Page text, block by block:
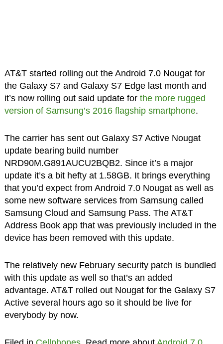
AT&T started rolling out the Android 7.0 Nougat for
the Galaxy S7 and Galaxy S7 Edge last month and
it’s now rolling out said update for the more rugged
version of Samsung’s 2016 flagship smartphone.
The carrier has sent out Galaxy S7 Active Nougat
update bearing build number
NRD90M.G891AUCU2BQB2. Since it’s a major
update it’s a bit hefty at 1.58GB. It brings everything
that you’d expect from Android 7.0 Nougat as well as
some new software services from Samsung called
Samsung Cloud and Samsung Pass. The AT&T
Address Book app that was previously included in the
device has been removed with this update.
The relatively new February security patch is bundled
with this update as well so that’s an added
advantage. AT&T rolled out Nougat for the Galaxy S7
Active several hours ago so it should be live for
everybody by now.